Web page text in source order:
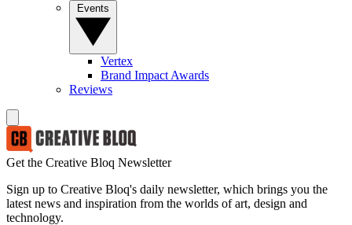
Vertex
Brand Impact Awards
Reviews
Get the Creative Bloq Newsletter
Sign up to Creative Bloq's daily newsletter, which brings you the
latest news and inspiration from the worlds of art, design and
technology.